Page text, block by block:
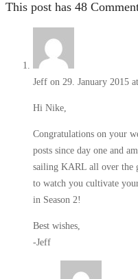
This post has 48
Jeff on 29. January 2015
Hi Nike,
Congratulations on your
posts since day one and
sailing KARL all over the
to watch you cultivate
in Season 2!
Best wishes,
-Jeff